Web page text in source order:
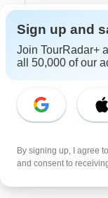
From
Northern
River Cruise
Africa Safari
In-Depth
Coach / Bus
Sign up and
Join TourRadar+
all 50,000 of our
By signing up, I agree
and consent to